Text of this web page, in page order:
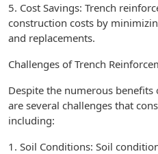
5. Cost Savings: Trench
construction costs by
and replacements.
Challenges of Trench
Despite the numerous
are several challenges that
including:
1. Soil Conditions: Soil